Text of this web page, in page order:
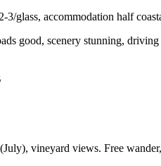
glass, accommodation half
good, scenery stunning, driving
vineyard views. Free